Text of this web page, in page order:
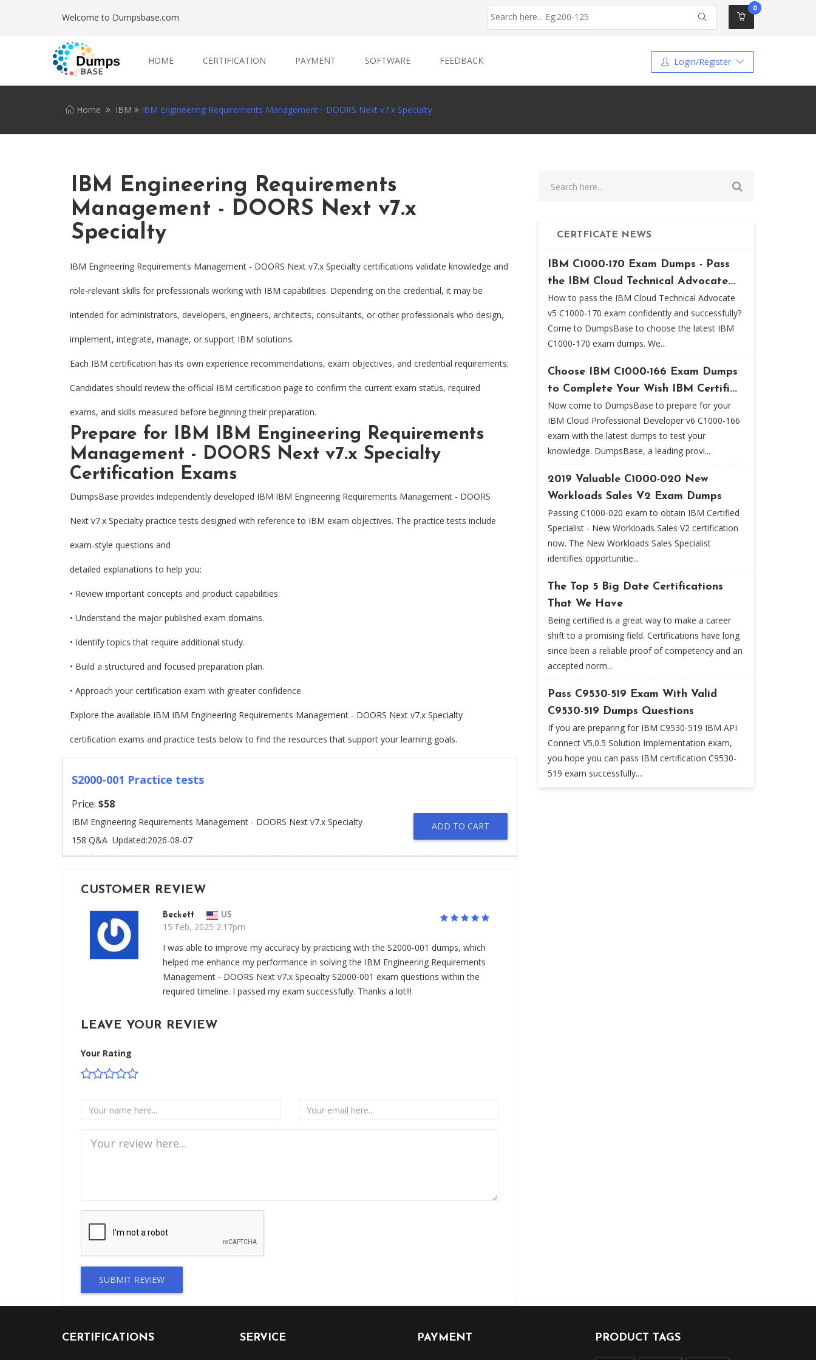
Welcome to Dumpsbase.com
0
HOME CERTIFICATION PAYMENT SOFTWARE FEEDBACK Login/Register
Home IBM IBM Engineering Requirements Management - DOORS Next v7.x Specialty
IBM Engineering Requirements
Management - DOORS Next v7.x
Specialty
IBM Engineering Requirements Management - DOORS Next v7.x Specialty certifications validate knowledge and
role-relevant skills for professionals working with IBM capabilities. Depending on the credential, it may be
intended for administrators, developers, engineers, architects, consultants, or other professionals who design,
implement, integrate, manage, or support IBM solutions.
Each IBM certification has its own experience recommendations, exam objectives, and credential requirements.
Candidates should review the official IBM certification page to confirm the current exam status, required
exams, and skills measured before beginning their preparation.
Prepare for IBM IBM Engineering Requirements
Management - DOORS Next v7.x Specialty
Certification Exams
DumpsBase provides independently developed IBM IBM Engineering Requirements Management - DOORS
Next v7.x Specialty practice tests designed with reference to IBM exam objectives. The practice tests include
exam-style questions and
detailed explanations to help you:
• Review important concepts and product capabilities.
• Understand the major published exam domains.
• Identify topics that require additional study.
• Build a structured and focused preparation plan.
• Approach your certification exam with greater confidence.
Explore the available IBM IBM Engineering Requirements Management - DOORS Next v7.x Specialty
certification exams and practice tests below to find the resources that support your learning goals.
S2000-001 Practice tests
Price: $58
IBM Engineering Requirements Management - DOORS Next v7.x Specialty
158 Q&A Updated:2026-08-07
ADD TO CART
CUSTOMER REVIEW
Beckett US
15 Feb, 2025 2:17pm
I was able to improve my accuracy by practicing with the S2000-001 dumps, which
helped me enhance my performance in solving the IBM Engineering Requirements
Management - DOORS Next v7.x Specialty S2000-001 exam questions within the
required timeline. I passed my exam successfully. Thanks a lot!!!
LEAVE YOUR REVIEW
Your Rating
SUBMIT REVIEW
CERTFICATE NEWS
IBM C1000-170 Exam Dumps - Pass
the IBM Cloud Technical Advocate...
How to pass the IBM Cloud Technical Advocate
v5 C1000-170 exam confidently and successfully?
Come to DumpsBase to choose the latest IBM
C1000-170 exam dumps. We...
Choose IBM C1000-166 Exam Dumps
to Complete Your Wish IBM Certifi...
Now come to DumpsBase to prepare for your
IBM Cloud Professional Developer v6 C1000-166
exam with the latest dumps to test your
knowledge. DumpsBase, a leading provi...
2019 Valuable C1000-020 New
Workloads Sales V2 Exam Dumps
Passing C1000-020 exam to obtain IBM Certified
Specialist - New Workloads Sales V2 certification
now. The New Workloads Sales Specialist
identifies opportunitie...
The Top 5 Big Date Certifications
That We Have
Being certified is a great way to make a career
shift to a promising field. Certifications have long
since been a reliable proof of competency and an
accepted norm...
Pass C9530-519 Exam With Valid
C9530-519 Dumps Questions
If you are preparing for IBM C9530-519 IBM API
Connect V5.0.5 Solution Implementation exam,
you hope you can pass IBM certification C9530-
519 exam successfully....
CERTIFICATIONS SERVICE PAYMENT PRODUCT TAGS